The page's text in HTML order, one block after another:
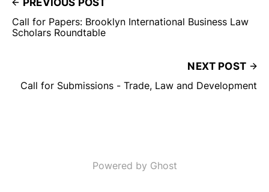
PREVIOUS POST
Call for Papers: Brooklyn International Business Law
Scholars Roundtable
NEXT POST
Call for Submissions - Trade, Law and Development
Powered by Ghost